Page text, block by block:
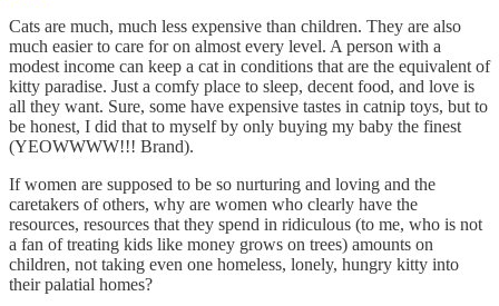
Cats are much, much less expensive than children. They are also
much easier to care for on almost every level. A person with a
modest income can keep a cat in conditions that are the equivalent of
kitty paradise. Just a comfy place to sleep, decent food, and love is
all they want. Sure, some have expensive tastes in catnip toys, but to
be honest, I did that to myself by only buying my baby the finest
(YEOWWWW!!! Brand).
If women are supposed to be so nurturing and loving and the
caretakers of others, why are women who clearly have the
resources, resources that they spend in ridiculous (to me, who is not
a fan of treating kids like money grows on trees) amounts on
children, not taking even one homeless, lonely, hungry kitty into
their palatial homes?